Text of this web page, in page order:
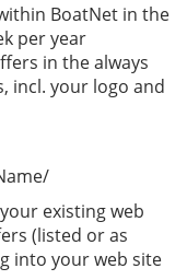
BoatNet in the
per year
in the always
incl. your logo and
existing web
(listed or as
into your web site